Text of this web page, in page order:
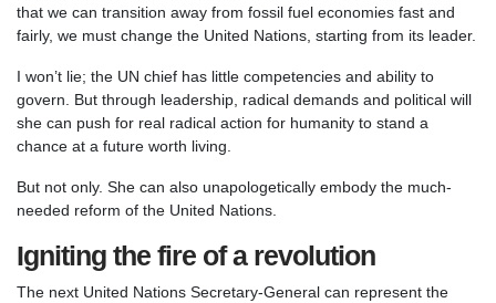
that we can transition away from fossil fuel economies fast and
fairly, we must change the United Nations, starting from its leader.
I won’t lie; the UN chief has little competencies and ability to
govern. But through leadership, radical demands and political will
she can push for real radical action for humanity to stand a
chance at a future worth living.
But not only. She can also unapologetically embody the much-
needed reform of the United Nations.
Igniting the fire of a revolution
The next United Nations Secretary-General can represent the